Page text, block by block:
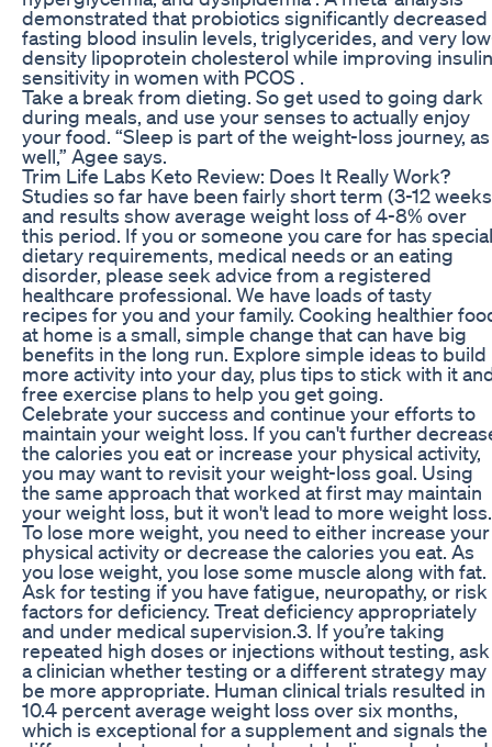
demonstrated that probiotics significantly decreased
fasting blood insulin levels, triglycerides, and very
density lipoprotein cholesterol while improving insulin
sensitivity in women with PCOS .
Take a break from dieting. So get used to going dark
during meals, and use your senses to actually enjoy
your food. “Sleep is part of the weight-loss journey, as
well,” Agee says.
Trim Life Labs Keto Review: Does It Really Work?
Studies so far have been fairly short term (3-12
and results show average weight loss of 4-8% over
this period. If you or someone you care for has special
dietary requirements, medical needs or an eating
disorder, please seek advice from a registered
healthcare professional. We have loads of tasty
recipes for you and your family. Cooking healthier
at home is a small, simple change that can have big
benefits in the long run. Explore simple ideas to build
more activity into your day, plus tips to stick with it
free exercise plans to help you get going.
Celebrate your success and continue your efforts to
maintain your weight loss. If you can't further
the calories you eat or increase your physical activity,
you may want to revisit your weight-loss goal. Using
the same approach that worked at first may maintain
your weight loss, but it won't lead to more weight loss.
To lose more weight, you need to either increase your
physical activity or decrease the calories you eat. As
you lose weight, you lose some muscle along with fat.
Ask for testing if you have fatigue, neuropathy, or risk
factors for deficiency. Treat deficiency appropriately
and under medical supervision.3. If you’re taking
repeated high doses or injections without testing, ask
a clinician whether testing or a different strategy may
be more appropriate. Human clinical trials resulted in
10.4 percent average weight loss over six months,
which is exceptional for a supplement and signals the